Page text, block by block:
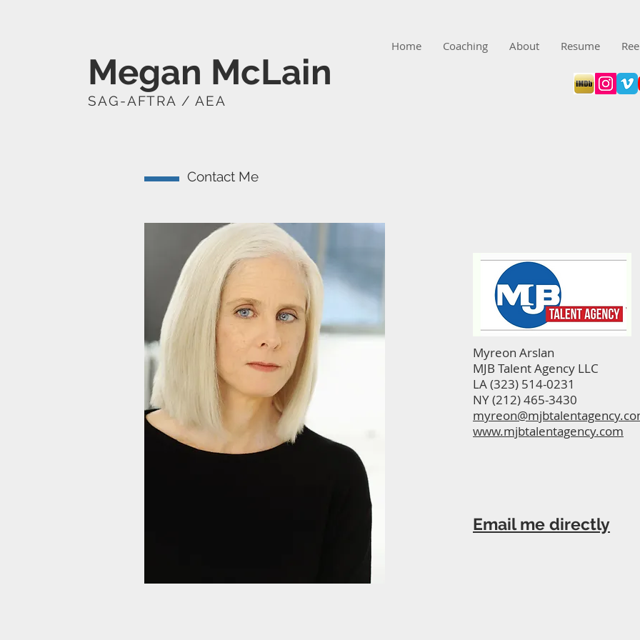
Megan McLain
SAG-AFTRA / AEA
Home Coaching About Resume
Contact Me
Myreon Arslan
MJB Talent Agency LLC
LA (323) 514-0231
NY (212) 465-3430
www.mjbtalentagency.com
Email me directly